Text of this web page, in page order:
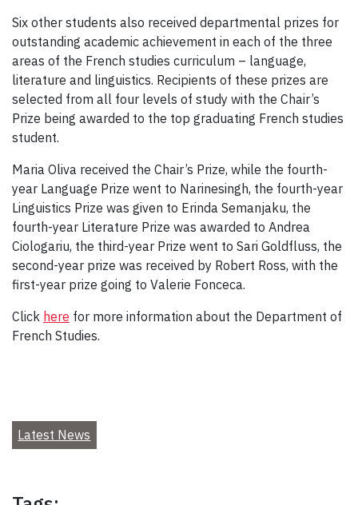
Six other students also received departmental prizes for
outstanding academic achievement in each of the three
areas of the French studies curriculum – language,
literature and linguistics. Recipients of these prizes are
selected from all four levels of study with the Chair’s
Prize being awarded to the top graduating French studies
student.
Maria Oliva received the Chair’s Prize, while the fourth-
year Language Prize went to Narinesingh, the fourth-year
Linguistics Prize was given to Erinda Semanjaku, the
fourth-year Literature Prize was awarded to Andrea
Ciologariu, the third-year Prize went to Sari Goldfluss, the
second-year prize was received by Robert Ross, with the
first-year prize going to Valerie Fonceca.
Click here for more information about the Department of
French Studies.
Latest News